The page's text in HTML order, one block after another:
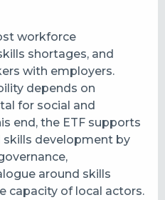
workforce
shortages, and
with employers.
depends on
for social and
end, the ETF supports
development by
around skills
capacity of local actors.